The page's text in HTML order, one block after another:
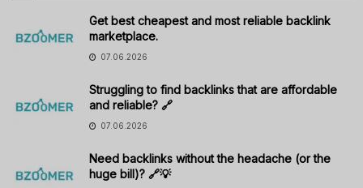
Get best cheapest and most reliable backlink
marketplace.
07.06.2026
Struggling to find backlinks that are affordable
and reliable? 🔗
07.06.2026
Need backlinks without the headache (or the
huge bill)? 🔗💡